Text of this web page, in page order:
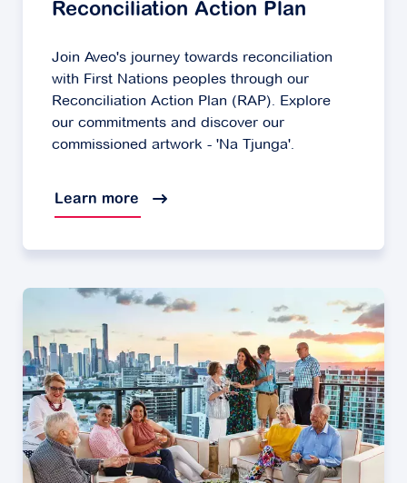
Reconciliation Action Plan
Join Aveo's journey towards reconciliation
with First Nations peoples through our
Reconciliation Action Plan (RAP). Explore
our commitments and discover our
commissioned artwork - 'Na Tjunga'.
Learn more